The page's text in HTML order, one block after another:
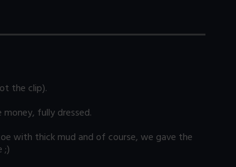
the clip).
fully dressed.
with thick mud and of course, we gave the
;)